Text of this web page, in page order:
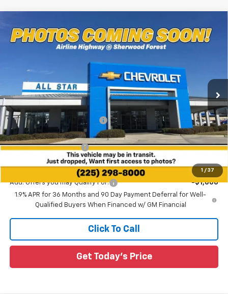
1 / 37
New 2026Chevrolet EquinoxRS
Special Offer
3GNAXLEG0TL482183 Stock:TL482183
In Stock 29 mi
$2,649
SAVINGS
$35,581
SALE PRICE
Less
MSRP: $38,230
Price reduction below MSRP: -$3,085
All Star Price:
$35,145
All Star Chevy Doc Fee
+$436
Add. Offers you may Qualify For:
-$1,000
1.9% APR for 36 Months and 90 Day Payment Deferral for Well-
Qualified Buyers When Financed w/ GM Financial
Click To Call
Get Today's Price